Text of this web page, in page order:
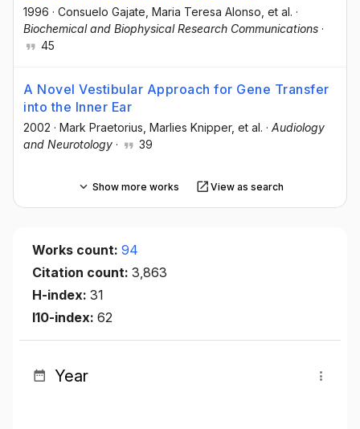
1996 · Consuelo Gajate , Maria Teresa Alonso , et al. ·
Biochemical and Biophysical Research Communications ·
45
A Novel Vestibular Approach for Gene Transfer
into the Inner Ear
2002 · Mark Praetorius , Marlies Knipper, et al. · Audiology
and Neurotology · 39
Show more works View as search
Works count: 94
Citation count: 3,863
H-index: 31
I10-index: 62
Year